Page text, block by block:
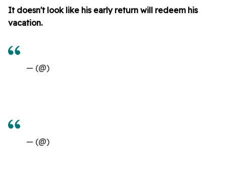
It doesn't look like his early return will redeem his
vacation.
— (@)
— (@)